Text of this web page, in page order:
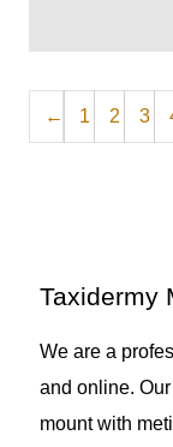
← 1 2 3
Taxidermy
We are a
and online.
mount with